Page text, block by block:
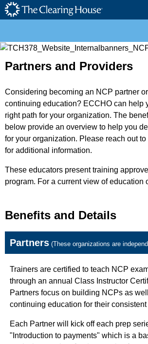
Skip to Main Content
The Clearing House
Main Content
Partners and Providers
Considering becoming an NCP partner
continuing education? ECCHO can help
right path for your organization. The
below provide an overview to help you
for your organization. Please reach out
for additional information.
These educators present training
program. For a current view of education
Benefits and Details
Partners (These organizations are
Trainers are certified to teach NCP
through an annual Class Instructor
Partners focus on building NCPs as
continuing education for their
Each Partner will kick off each prep
"Introduction to payments" which is a